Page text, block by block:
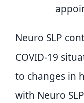
Neuro SLP
COVID-19
to changes in
with Neuro